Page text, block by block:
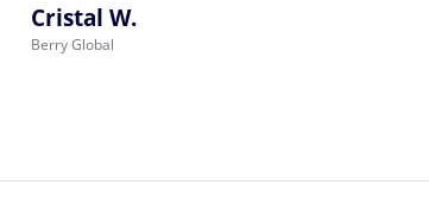
Cristal W.
Berry Global